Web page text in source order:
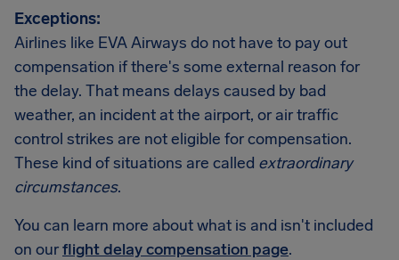
Exceptions:
Airlines like EVA Airways do not have to pay out
compensation if there's some external reason for
the delay. That means delays caused by bad
weather, an incident at the airport, or air traffic
control strikes are not eligible for compensation.
These kind of situations are called extraordinary
circumstances.
You can learn more about what is and isn't included
on ourflight delay compensation page.